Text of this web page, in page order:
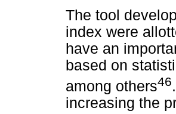
The tool
index were
have an
based on
among others46
increasing the